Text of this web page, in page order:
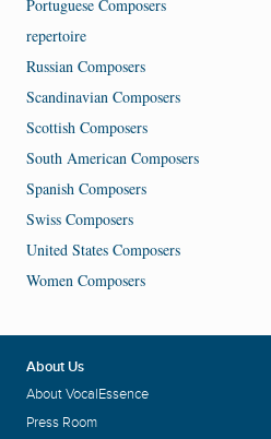
Portuguese Composers
repertoire
Russian Composers
Scandinavian Composers
Scottish Composers
South American Composers
Spanish Composers
Swiss Composers
United States Composers
Women Composers
About Us
About VocalEssence
Press Room